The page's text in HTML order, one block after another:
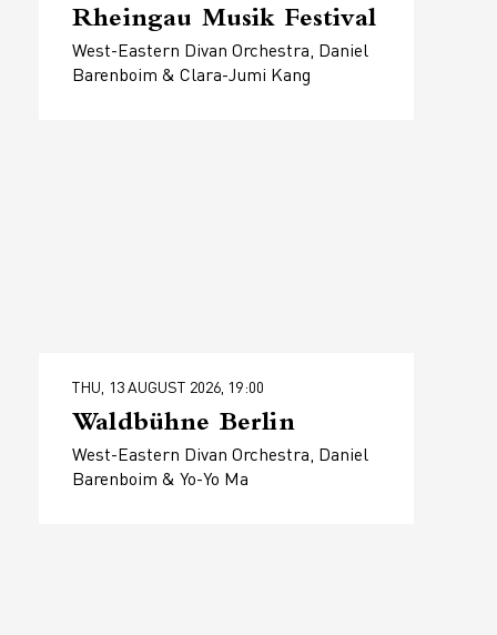
Rheingau Musik Festival
West-Eastern Divan Orchestra, Daniel
Barenboim & Clara-Jumi Kang
THU, 13 AUGUST 2026, 19:00
Waldbühne Berlin
West-Eastern Divan Orchestra, Daniel
Barenboim & Yo-Yo Ma